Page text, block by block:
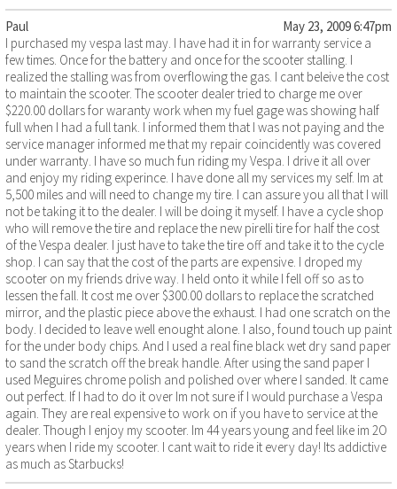
Paul
May 23, 2009 6:47pm
I purchased my vespa last may. I have had it in for warranty service a
few times. Once for the battery and once for the scooter stalling. I
realized the stalling was from overflowing the gas. I cant beleive the cost
to maintain the scooter. The scooter dealer tried to charge me over
$220.00 dollars for waranty work when my fuel gage was showing half
full when I had a full tank. I informed them that I was not paying and the
service manager informed me that my repair coincidently was covered
under warranty. I have so much fun riding my Vespa. I drive it all over
and enjoy my riding experince. I have done all my services my self. Im at
5,500 miles and will need to change my tire. I can assure you all that I will
not be taking it to the dealer. I will be doing it myself. I have a cycle shop
who will remove the tire and replace the new pirelli tire for half the cost
of the Vespa dealer. I just have to take the tire off and take it to the cycle
shop. I can say that the cost of the parts are expensive. I droped my
scooter on my friends drive way. I held onto it while I fell off so as to
lessen the fall. It cost me over $300.00 dollars to replace the scratched
mirror, and the plastic piece above the exhaust. I had one scratch on the
body. I decided to leave well enought alone. I also, found touch up paint
for the under body chips. And I used a real fine black wet dry sand paper
to sand the scratch off the break handle. After using the sand paper I
used Meguires chrome polish and polished over where I sanded. It came
out perfect. If I had to do it over Im not sure if I would purchase a Vespa
again. They are real expensive to work on if you have to service at the
dealer. Though I enjoy my scooter. Im 44 years young and feel like im 2O
years when I ride my scooter. I cant wait to ride it every day! Its addictive
as much as Starbucks!